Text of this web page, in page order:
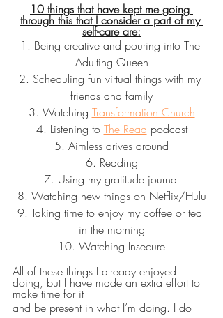
10 things that have kept me going
through this that I consider a part of my
self-care are:
1. Being creative and pouring into The
Adulting Queen
2. Scheduling fun virtual things with my
friends and family
3. Watching Transformation Church
4. Listening to The Read podcast
5. Aimless drives around
6. Reading
7. Using my gratitude journal
8. Watching new things on Netflix/Hulu
9. Taking time to enjoy my coffee or tea
in the morning
10. Watching Insecure
All of these things I already enjoyed
doing, but I have made an extra effort to
make time for it
and be present in what I’m doing. I do